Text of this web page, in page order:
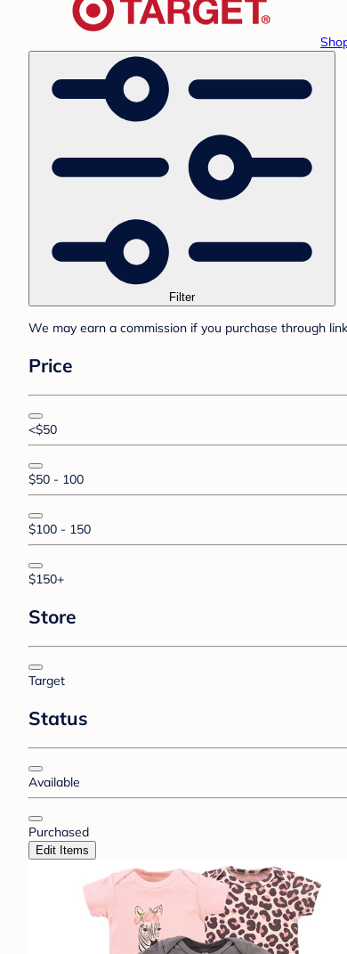
Filter
We may earn a commission if you purchase through
Price
<$50
$50 - 100
$100 - 150
$150+
Store
Target
Status
Available
Purchased
Edit Items